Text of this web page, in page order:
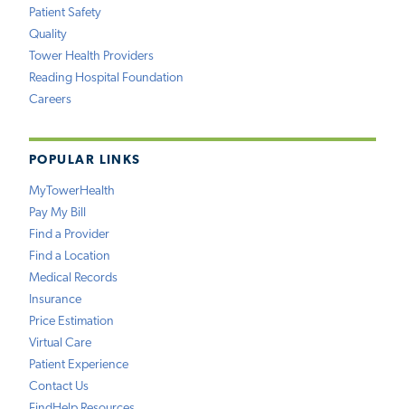
Patient Safety
Quality
Tower Health Providers
Reading Hospital Foundation
Careers
POPULAR LINKS
MyTowerHealth
Pay My Bill
Find a Provider
Find a Location
Medical Records
Insurance
Price Estimation
Virtual Care
Patient Experience
Contact Us